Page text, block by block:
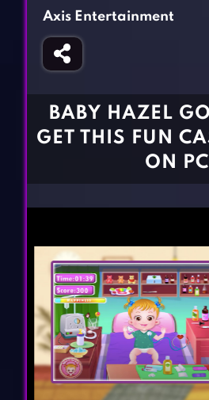
Fighting Games
Girl Games
Gun Games
BLOG
Axis Entertainment
BABY HAZEL
GET THIS FUN
ON PC